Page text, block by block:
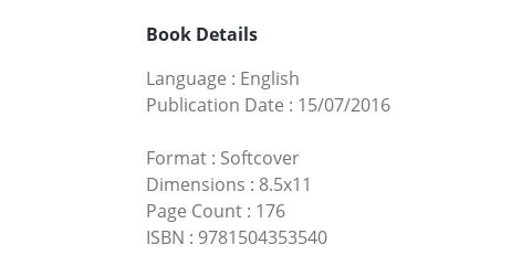
Book Details
Language : English
Publication Date : 15/07/2016
Format : Softcover
Dimensions : 8.5x11
Page Count : 176
ISBN : 9781504353540